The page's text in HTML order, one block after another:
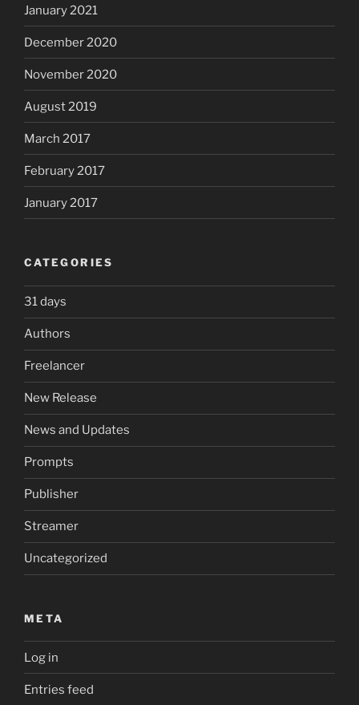
January 2021
December 2020
November 2020
August 2019
March 2017
February 2017
January 2017
CATEGORIES
31 days
Authors
Freelancer
New Release
News and Updates
Prompts
Publisher
Streamer
Uncategorized
META
Log in
Entries feed